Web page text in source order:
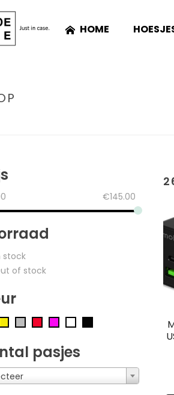
HOME
€145.00
stock
of stock
pasjes